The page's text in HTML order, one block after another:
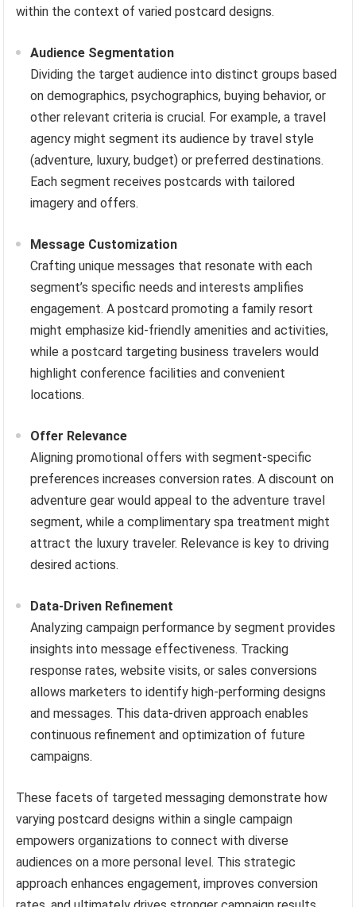
within the context of varied postcard designs.
Audience Segmentation
Dividing the target audience into distinct groups based
on demographics, psychographics, buying behavior, or
other relevant criteria is crucial. For example, a travel
agency might segment its audience by travel style
(adventure, luxury, budget) or preferred destinations.
Each segment receives postcards with tailored
imagery and offers.
Message Customization
Crafting unique messages that resonate with each
segment’s specific needs and interests amplifies
engagement. A postcard promoting a family resort
might emphasize kid-friendly amenities and activities,
while a postcard targeting business travelers would
highlight conference facilities and convenient
locations.
Offer Relevance
Aligning promotional offers with segment-specific
preferences increases conversion rates. A discount on
adventure gear would appeal to the adventure travel
segment, while a complimentary spa treatment might
attract the luxury traveler. Relevance is key to driving
desired actions.
Data-Driven Refinement
Analyzing campaign performance by segment provides
insights into message effectiveness. Tracking
response rates, website visits, or sales conversions
allows marketers to identify high-performing designs
and messages. This data-driven approach enables
continuous refinement and optimization of future
campaigns.
These facets of targeted messaging demonstrate how
varying postcard designs within a single campaign
empowers organizations to connect with diverse
audiences on a more personal level. This strategic
approach enhances engagement, improves conversion